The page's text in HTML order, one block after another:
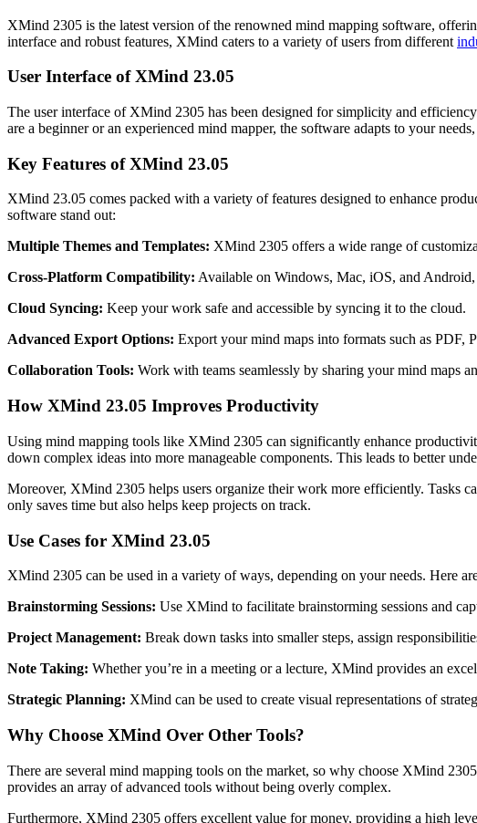
XMind 2305 is the latest version of the renowned mind mapping software,
interface and robust features, XMind caters to a variety of users from different
User Interface of XMind 23.05
The user interface of XMind 2305 has been designed for simplicity and
are a beginner or an experienced mind mapper, the software adapts to your
Key Features of XMind 23.05
XMind 23.05 comes packed with a variety of features designed to enhance
software stand out:
Multiple Themes and Templates: XMind 2305 offers a wide range of
Cross-Platform Compatibility: Available on Windows, Mac, iOS, and
Cloud Syncing: Keep your work safe and accessible by syncing it to the cloud.
Advanced Export Options: Export your mind maps into formats such as PDF,
Collaboration Tools: Work with teams seamlessly by sharing your mind maps
How XMind 23.05 Improves Productivity
Using mind mapping tools like XMind 2305 can significantly enhance
down complex ideas into more manageable components. This leads to better
Moreover, XMind 2305 helps users organize their work more efficiently. Tasks
only saves time but also helps keep projects on track.
Use Cases for XMind 23.05
XMind 2305 can be used in a variety of ways, depending on your needs. Here
Brainstorming Sessions: Use XMind to facilitate brainstorming sessions and
Project Management: Break down tasks into smaller steps, assign
Note Taking: Whether you’re in a meeting or a lecture, XMind provides an
Strategic Planning: XMind can be used to create visual representations of
Why Choose XMind Over Other Tools?
There are several mind mapping tools on the market, so why choose XMind
provides an array of advanced tools without being overly complex.
Furthermore, XMind 2305 offers excellent value for money, providing a high